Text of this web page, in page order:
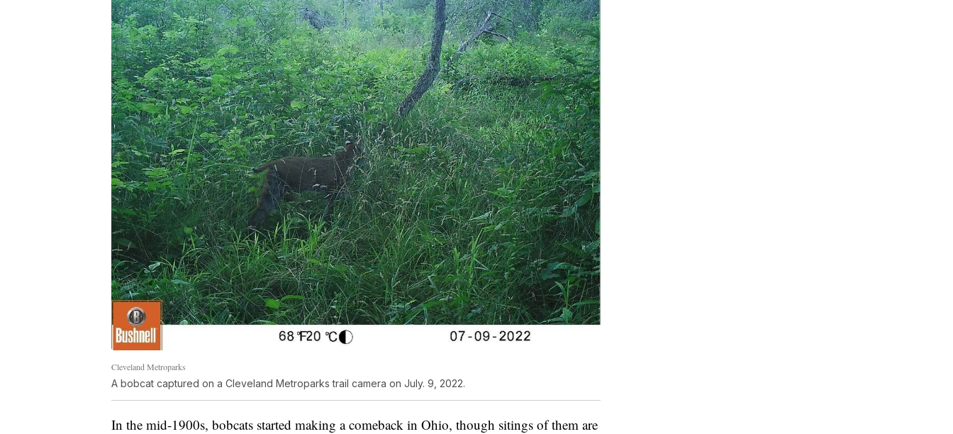
Cleveland Metroparks
A bobcat captured on a Cleveland Metroparks trail camera on July. 9, 2022.
In the mid-1900s, bobcats started making a comeback in Ohio, though sitings of them are